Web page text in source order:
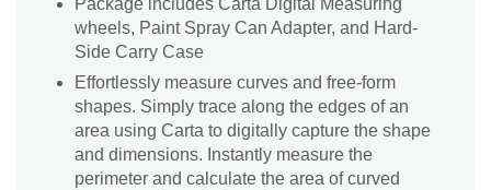
Package includes Carta Digital Measuring
wheels, Paint Spray Can Adapter, and Hard-
Side Carry Case
Effortlessly measure curves and free-form
shapes. Simply trace along the edges of an
area using Carta to digitally capture the shape
and dimensions. Instantly measure the
perimeter and calculate the area of curved